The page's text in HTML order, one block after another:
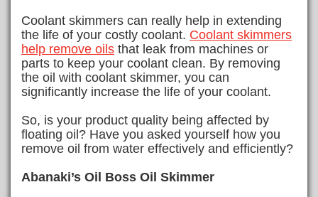
Coolant skimmers can really help in extending
the life of your costly coolant. Coolant skimmers
help remove oils that leak from machines or
parts to keep your coolant clean. By removing
the oil with coolant skimmer, you can
significantly increase the life of your coolant.
So, is your product quality being affected by
floating oil? Have you asked yourself how you
remove oil from water effectively and efficiently?
Abanaki’s Oil Boss Oil Skimmer